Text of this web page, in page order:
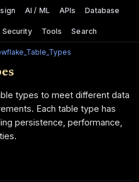
AI / ML APIs Database
Security Tools Search
types to meet different data
Each table type has
persistence, performance,